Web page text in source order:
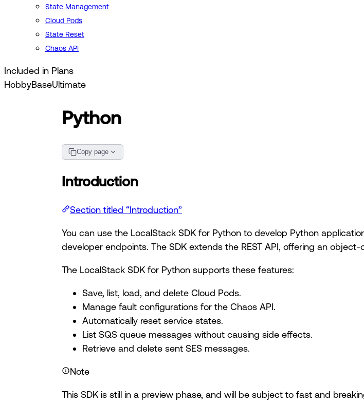
State Management
Cloud Pods
State Reset
Chaos API
Included in Plans
HobbyBaseUltimate
Python
Copy page
Introduction
Section titled “Introduction”
You can use the LocalStack SDK for Python to develop Python
developer endpoints. The SDK extends the REST API, offering an
The LocalStack SDK for Python supports these features:
Save, list, load, and delete Cloud Pods.
Manage fault configurations for the Chaos API.
Automatically reset service states.
List SQS queue messages without causing side effects.
Retrieve and delete sent SES messages.
Note
This SDK is still in a preview phase, and will be subject to fast and